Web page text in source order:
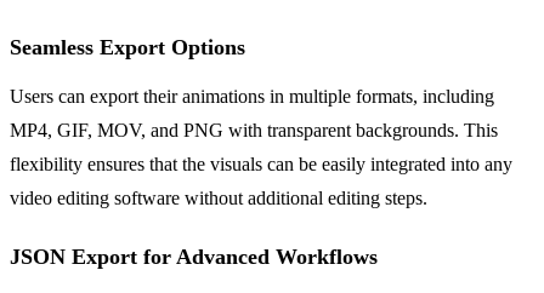
Seamless Export Options
Users can export their animations in multiple formats, including
MP4, GIF, MOV, and PNG with transparent backgrounds. This
flexibility ensures that the visuals can be easily integrated into any
video editing software without additional editing steps.
JSON Export for Advanced Workflows